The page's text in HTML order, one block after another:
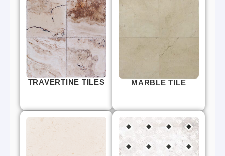
TRAVERTINE TILES MARBLE TILE